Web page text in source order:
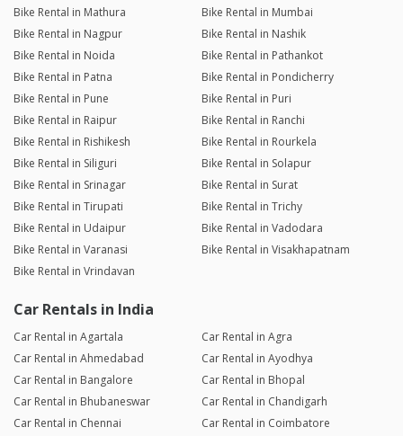
Bike Rental in Mathura
Bike Rental in Mumbai
Bike Rental in Nagpur
Bike Rental in Nashik
Bike Rental in Noida
Bike Rental in Pathankot
Bike Rental in Patna
Bike Rental in Pondicherry
Bike Rental in Pune
Bike Rental in Puri
Bike Rental in Raipur
Bike Rental in Ranchi
Bike Rental in Rishikesh
Bike Rental in Rourkela
Bike Rental in Siliguri
Bike Rental in Solapur
Bike Rental in Srinagar
Bike Rental in Surat
Bike Rental in Tirupati
Bike Rental in Trichy
Bike Rental in Udaipur
Bike Rental in Vadodara
Bike Rental in Varanasi
Bike Rental in Visakhapatnam
Bike Rental in Vrindavan
Car Rentals in India
Car Rental in Agartala
Car Rental in Agra
Car Rental in Ahmedabad
Car Rental in Ayodhya
Car Rental in Bangalore
Car Rental in Bhopal
Car Rental in Bhubaneswar
Car Rental in Chandigarh
Car Rental in Chennai
Car Rental in Coimbatore